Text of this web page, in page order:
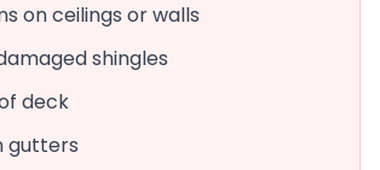
on ceilings or walls
shingles
deck
gutters